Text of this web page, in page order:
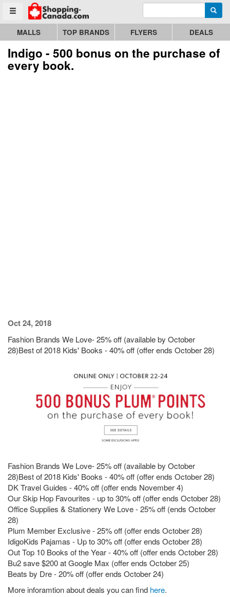
Toggle menu
Go to homepage - click to logo image Enter search query
MALLS TOP BRANDS FLYERS DEALS
Indigo - 500 bonus on the purchase of
every book.
Oct 24, 2018
Fashion Brands We Love- 25% off (available by October
28)Best of 2018 Kids' Books - 40% off (offer ends October 28)
Fashion Brands We Love- 25% off (available by October
28)Best of 2018 Kids' Books - 40% off (offer ends October 28)
DK Travel Guides - 40% off (offer ends November 4)
Our Skip Hop Favourites - up to 30% off (offer ends October 28)
Office Supplies & Stationery We Love - 25% off (ends October
28)
Plum Member Exclusive - 25% off (offer ends October 28)
IdigoKids Pajamas - Up to 30% off (offer ends October 28)
Out Top 10 Books of the Year - 40% off (offer ends October 28)
Bu2 save $200 at Google Max (offer ends October 25)
Beats by Dre - 20% off (offer ends October 24)
More inforamtion about deals you can find here.